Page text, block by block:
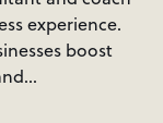
experience.
boost